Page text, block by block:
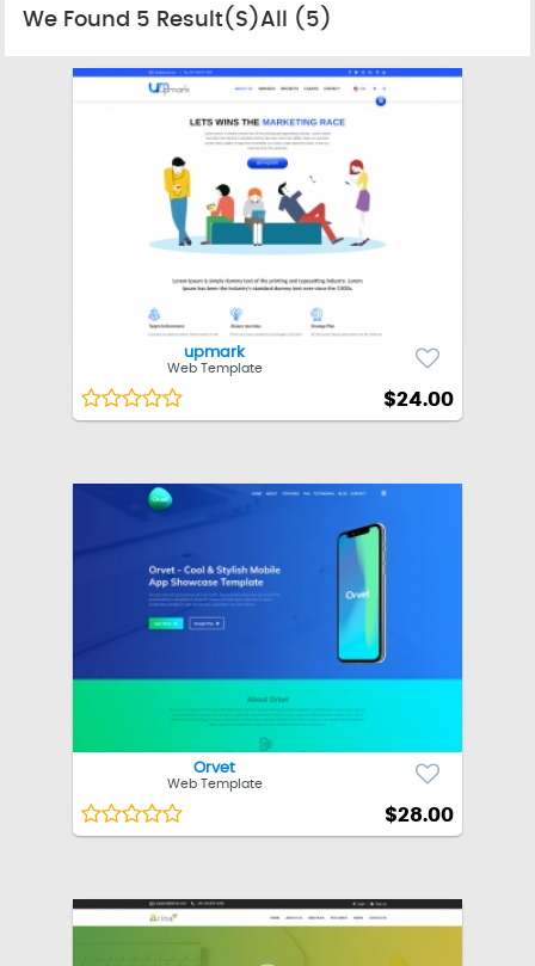
We Found 5 Result(s)All (5)
upmark
Web Template
$24.00
Orvet
Web Template
$28.00